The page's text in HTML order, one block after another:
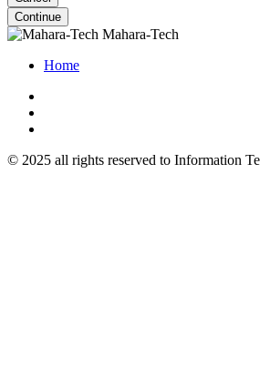
Continue
Mahara-Tech
Home
© 2025 all rights reserved to Information